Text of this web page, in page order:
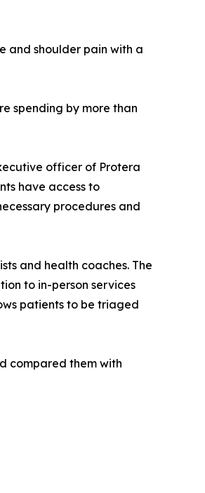
and shoulder pain with a
spending by more than
officer of Protera
have access to
procedures and
and health coaches. The
to in-person services
patients to be triaged
compared them with